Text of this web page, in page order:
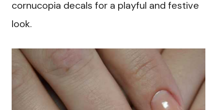
cornucopia decals for a playful and festive
look.